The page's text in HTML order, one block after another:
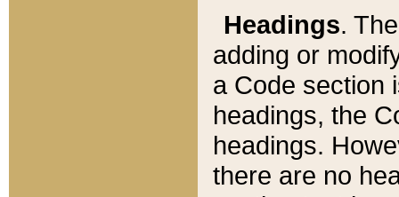
Headings.
adding or
a Code section
headings, the
headings.
there are no